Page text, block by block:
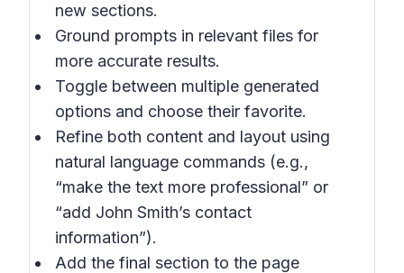
new sections.
Ground prompts in relevant files for
more accurate results.
Toggle between multiple generated
options and choose their favorite.
Refine both content and layout using
natural language commands (e.g.,
“make the text more professional” or
“add John Smith’s contact
information”).
Add the final section to the page